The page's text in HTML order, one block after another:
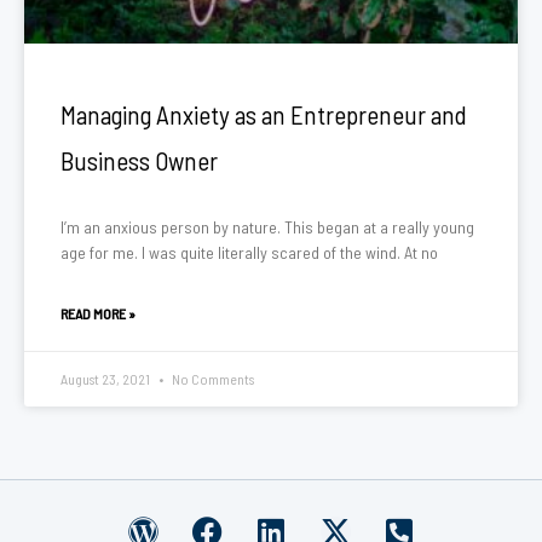
Managing Anxiety as an Entrepreneur and
Business Owner
I’m an anxious person by nature. This began at a really young
age for me. I was quite literally scared of the wind. At no
READ MORE »
August 23, 2021 No Comments
W F L X P